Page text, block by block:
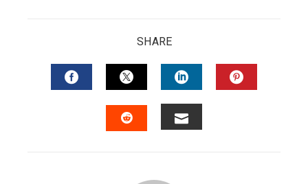
SHARE
FACEBOOKTWITTERLINKEDIN